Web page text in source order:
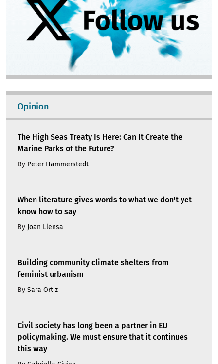
Opinion
The High Seas Treaty Is Here: Can It Create the
Marine Parks of the Future?
By Peter Hammerstedt
When literature gives words to what we don't yet
know how to say
By Joan Llensa
Building community climate shelters from
feminist urbanism
By Sara Ortiz
Civil society has long been a partner in EU
policymaking. We must ensure that it continues
this way